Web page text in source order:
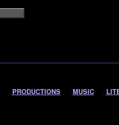
PRODUCTIONS MUSIC